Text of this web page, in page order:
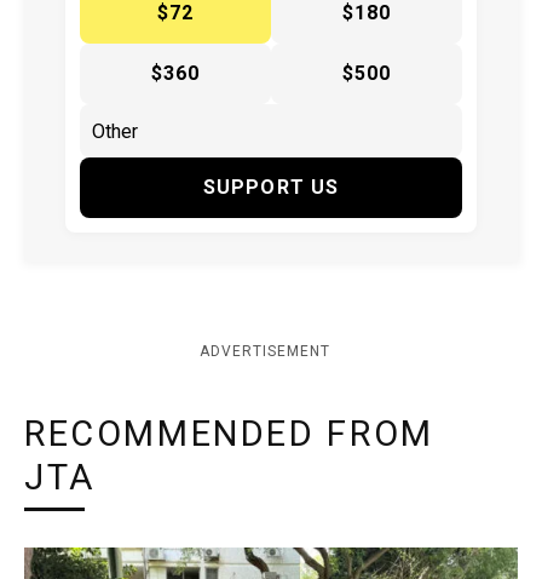
$72
$180
$360 $500
SUPPORT US
ADVERTISEMENT
RECOMMENDED FROM
JTA